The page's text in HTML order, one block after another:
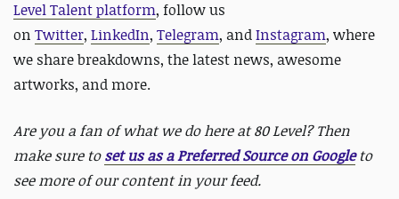
Level Talent platform, follow us
on Twitter, LinkedIn, Telegram, andInstagram, where
we share breakdowns, the latest news, awesome
artworks, and more.
Are you a fan of what we do here at 80 Level? Then
make sure toset us as a Preferred Source on Googleto
see more of our content in your feed.